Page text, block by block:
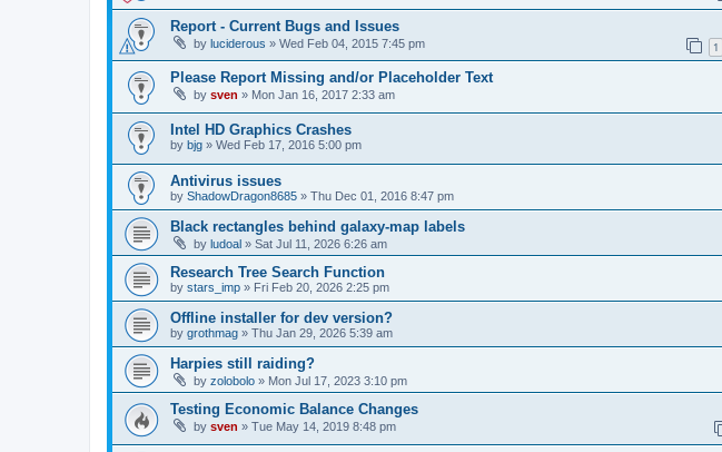
Report - Current Bugs and Issues
by luciderous » Wed Feb 04, 2015 7:45 pm 1
Please Report Missing and/or Placeholder Text
by sven » Mon Jan 16, 2017 2:33 am
Intel HD Graphics Crashes
by bjg » Wed Feb 17, 2016 5:00 pm
Antivirus issues
by ShadowDragon8685 » Thu Dec 01, 2016 8:47 pm
Black rectangles behind galaxy-map labels
by ludoal » Sat Jul 11, 2026 6:26 am
Research Tree Search Function
by stars_imp » Fri Feb 20, 2026 2:25 pm
Offline installer for dev version?
by grothmag » Thu Jan 29, 2026 5:39 am
Harpies still raiding?
by zolobolo » Mon Jul 17, 2023 3:10 pm
Testing Economic Balance Changes
by sven » Tue May 14, 2019 8:48 pm